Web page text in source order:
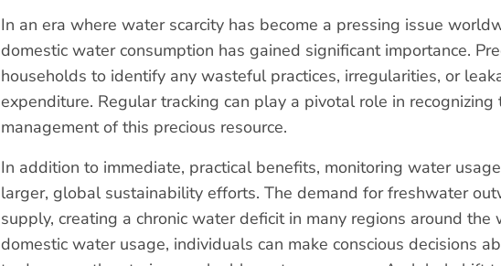
In an era where water scarcity has become a pressing issue
domestic water consumption has gained significant importance.
households to identify any wasteful practices, irregularities, or
expenditure. Regular tracking can play a pivotal role in
management of this precious resource.
In addition to immediate, practical benefits, monitoring water
larger, global sustainability efforts. The demand for freshwater
supply, creating a chronic water deficit in many regions around the
domestic water usage, individuals can make conscious decisions